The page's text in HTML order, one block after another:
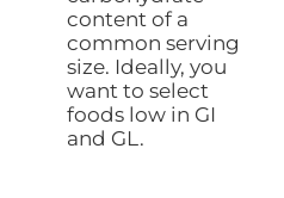
content of a
common serving
size. Ideally, you
want to select
foods low in GI
and GL.